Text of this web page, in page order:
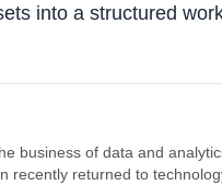
into a structured
business of data and
recently returned to